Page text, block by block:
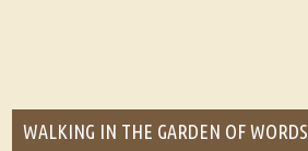
WALKING IN THE GARDEN OF WORDS